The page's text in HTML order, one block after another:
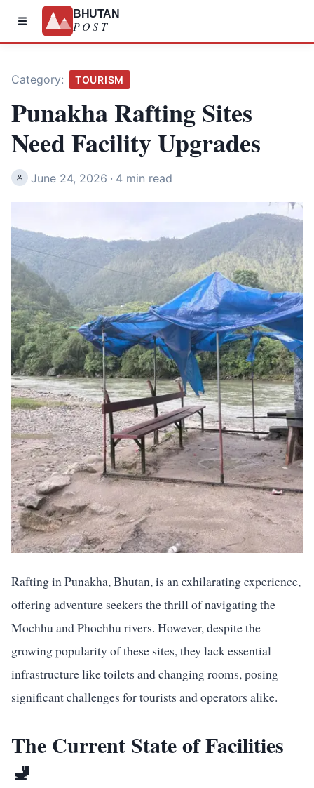
BHUTAN
POST
Category: TOURISM
Punakha Rafting Sites
Need Facility Upgrades
June 24, 2026 · 4 min read
Rafting in Punakha, Bhutan, is an exhilarating experience,
offering adventure seekers the thrill of navigating the
Mochhu and Phochhu rivers. However, despite the
growing popularity of these sites, they lack essential
infrastructure like toilets and changing rooms, posing
significant challenges for tourists and operators alike.
The Current State of Facilities
🚽